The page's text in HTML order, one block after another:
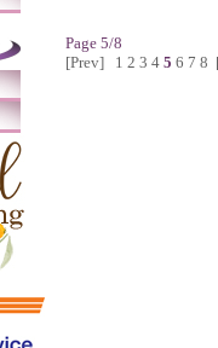
Page 5/8
[Prev]
1 2 3 4 5 6 7 8